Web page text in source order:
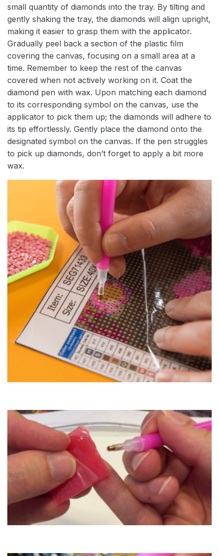
small quantity of diamonds into the tray. By tilting and
gently shaking the tray, the diamonds will align upright,
making it easier to grasp them with the applicator.
Gradually peel back a section of the plastic film
covering the canvas, focusing on a small area at a
time. Remember to keep the rest of the canvas
covered when not actively working on it. Coat the
diamond pen with wax. Upon matching each diamond
to its corresponding symbol on the canvas, use the
applicator to pick them up; the diamonds will adhere to
its tip effortlessly. Gently place the diamond onto the
designated symbol on the canvas. If the pen struggles
to pick up diamonds, don’t forget to apply a bit more
wax.